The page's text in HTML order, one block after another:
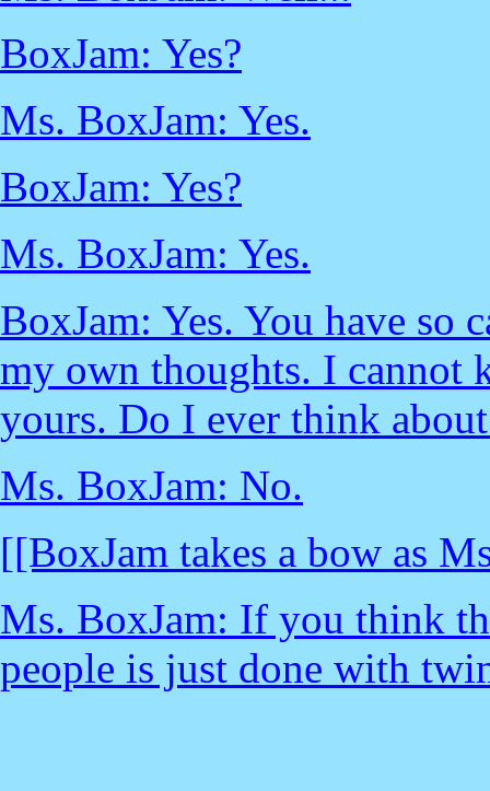
BoxJam: Yes?
Ms. BoxJam: Yes.
BoxJam: Yes?
Ms. BoxJam: Yes.
BoxJam: Yes. You have so
my own thoughts. I cannot
yours. Do I ever think
Ms. BoxJam: No.
[[BoxJam takes a bow as
Ms. BoxJam: If you think
people is just done with